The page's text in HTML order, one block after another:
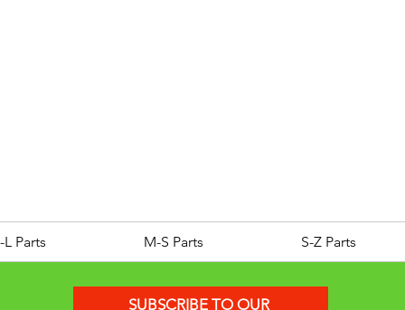
L Parts M-S Parts S-Z Parts
SUBSCRIBE TO OUR